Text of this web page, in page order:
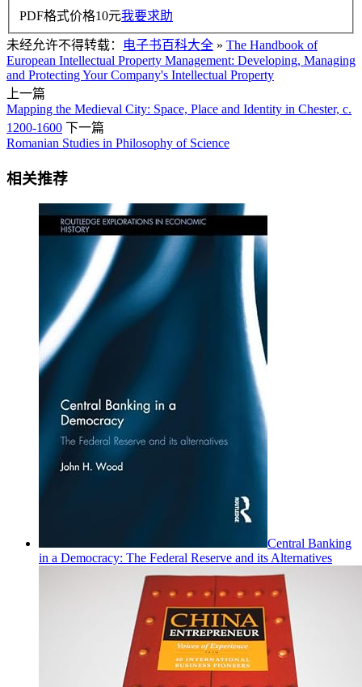
PDF格式价格10元我要求助
未经允许不得转载： 电子书百科大全 » The Handbook of
European Intellectual Property Management: Developing, Managing
and Protecting Your Company's Intellectual Property
上一篇
Mapping the Medieval City: Space, Place and Identity in Chester, c.
1200-1600 下一篇
Romanian Studies in Philosophy of Science
相关推荐
Central Banking
in a Democracy: The Federal Reserve and its Alternatives